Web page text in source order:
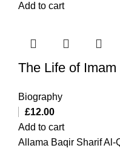
Add to cart
The Life of
Biography
£12.00
Add to cart
Allama Baqir Sharif Al-